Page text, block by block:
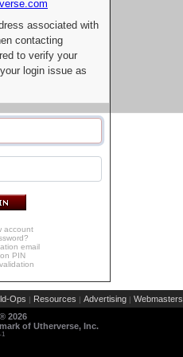
associated with
contacting
to verify your
login issue as
account
email
PIN
Ops | Resources | Advertising | Webmasters
2026
of Utherverse, Inc.
1